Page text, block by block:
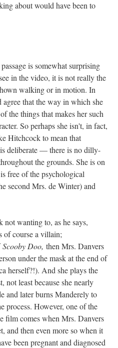
about would have been to
is somewhat surprising
in the video, it is not really the
walking or in motion. In
that the way in which she
the things that makes her such
So perhaps she isn't, in fact,
Hitchcock to mean that
deliberate — there is no dilly-
the grounds. She is on
free of the psychological
second Mrs. de Winter) and
wanting to, as he says,
of course a villain;
Scooby Doo, then Mrs. Danvers
under the mask at the end of
herself?!). And she plays the
least because she nearly
and later burns Manderely to
process. However, one of the
film comes when Mrs. Danvers
and then even more so when it
been pregnant and diagnosed